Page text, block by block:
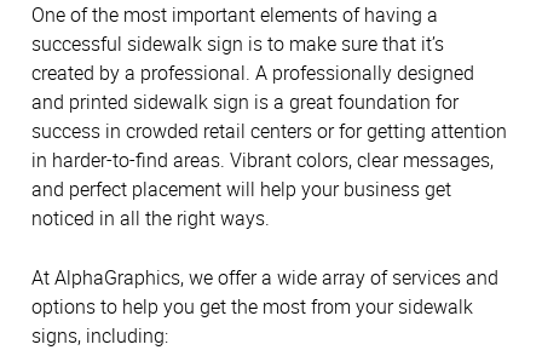
One of the most important elements of having a
successful sidewalk sign is to make sure that it’s
created by a professional. A professionally designed
and printed sidewalk sign is a great foundation for
success in crowded retail centers or for getting attention
in harder-to-find areas. Vibrant colors, clear messages,
and perfect placement will help your business get
noticed in all the right ways.
At AlphaGraphics, we offer a wide array of services and
options to help you get the most from your sidewalk
signs, including: